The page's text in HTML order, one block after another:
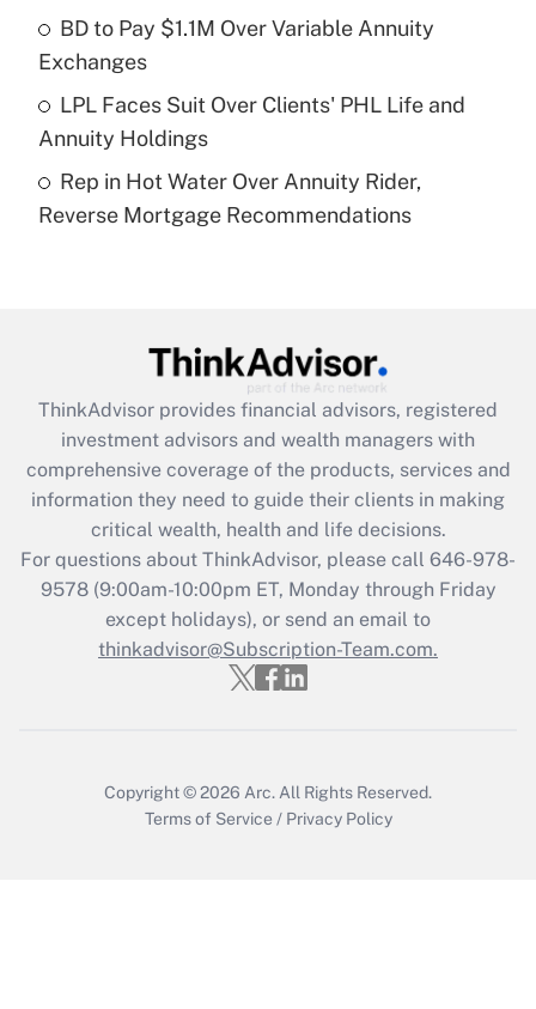
What is a high deductible health plan for
purposes of an HSA?
Get Answer
Are remote workers eligible for leave
under the Family and Medical Leave Act
Recently Updated Q&As
What is the CARES Act employee
retention tax credit that was available
during 2020 and 2021?
Get Answer
Recently Updated Q&As
Who must file a return?
Get Answer
BD to Pay $1.1M Over Variable Annuity
Exchanges
LPL Faces Suit Over Clients' PHL Life and
Annuity Holdings
Rep in Hot Water Over Annuity Rider,
Reverse Mortgage Recommendations
ThinkAdvisor provides financial advisors, registered
investment advisors and wealth managers with
comprehensive coverage of the products, services and
information they need to guide their clients in making
critical wealth, health and life decisions.
For questions about ThinkAdvisor, please call 646-978-
9578(9:00am-10:00pm ET, Monday through Friday
except holidays), or send an email to
thinkadvisor@Subscription-Team.com.
Copyright © 2026 Arc. All Rights Reserved.
Terms of Service / Privacy Policy